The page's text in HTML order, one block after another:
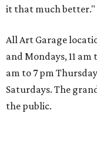
it that much better."
All Art Garage
and Mondays, 11 am
am to 7 pm
Saturdays. The
the public.